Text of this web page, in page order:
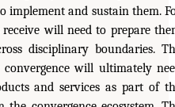
implement and sustain them.
will need to prepare
disciplinary boundaries.
convergence will ultimately
and services as part of